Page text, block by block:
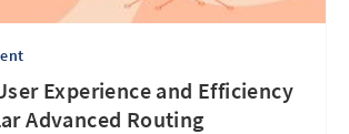
Experience and Efficiency
Advanced Routing